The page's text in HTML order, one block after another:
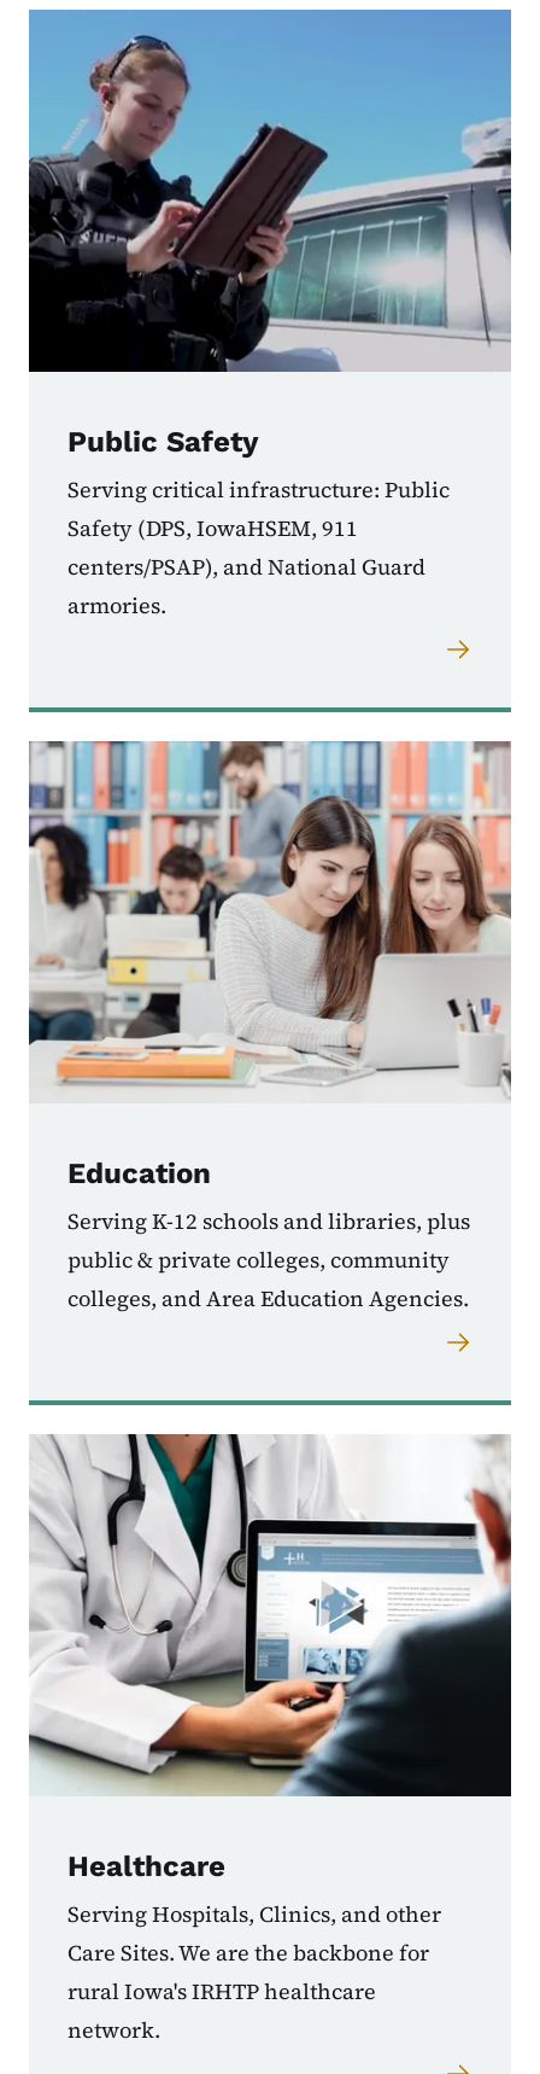
Public Safety
Serving critical infrastructure: Public
Safety (DPS, IowaHSEM, 911
centers/PSAP), and National Guard
armories.
Education
Serving K-12 schools and libraries, plus
public & private colleges, community
colleges, and Area Education Agencies.
Healthcare
Serving Hospitals, Clinics, and other
Care Sites. We are the backbone for
rural Iowa's IRHTP healthcare
network.